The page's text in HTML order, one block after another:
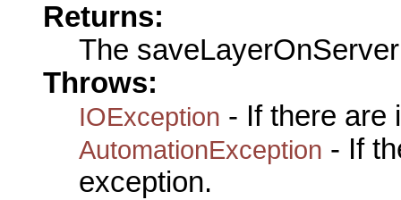
Returns:
The saveLayerOnServer
Throws:
IOException - If there are
AutomationException - If
exception.